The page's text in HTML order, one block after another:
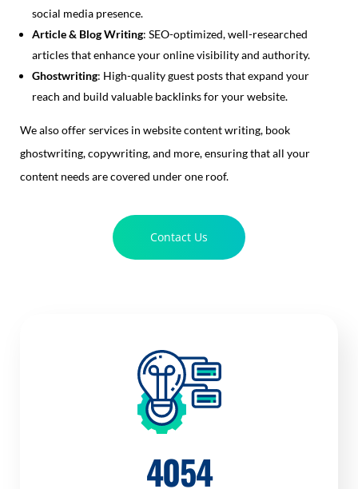
4054
social media presence.
Article & Blog Writing: SEO-optimized, well-researched
articles that enhance your online visibility and authority.
Ghostwriting: High-quality guest posts that expand your
reach and build valuable backlinks for your website.
We also offer services in website content writing, book
ghostwriting, copywriting, and more, ensuring that all your
content needs are covered under one roof.
Contact Us